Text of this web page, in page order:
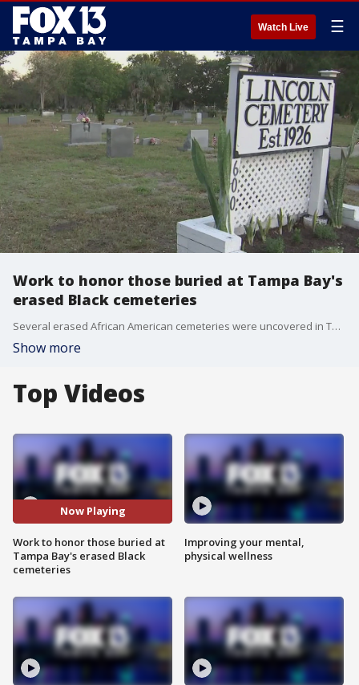
Watch Live ☰
Work to honor those buried at Tampa Bay's
erased Black cemeteries
Several erased African American cemeteries were uncovered in Tampa Bay in the last few years, and the work to do right by those buried hasn?t stopped.
Show more
Top Videos
Now Playing
Work to honor those buried at
Tampa Bay's erased Black
cemeteries
Improving your mental,
physical wellness